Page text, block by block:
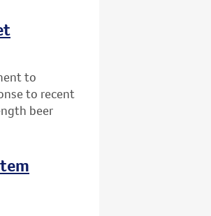
to
to recent
beer